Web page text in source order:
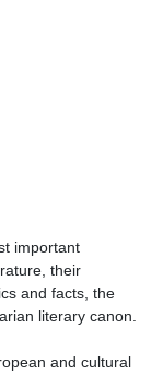
important
their
and facts, the
literary canon.
and cultural